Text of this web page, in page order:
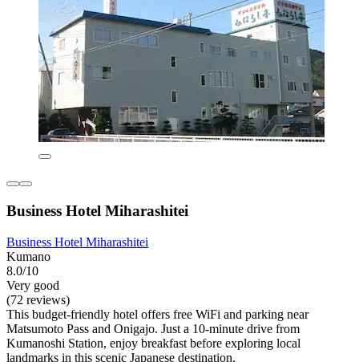
Business Hotel Miharashitei
Business Hotel Miharashitei
Kumano
8.0/10
Very good
(72 reviews)
This budget-friendly hotel offers free WiFi and parking near
Matsumoto Pass and Onigajo. Just a 10-minute drive from
Kumanoshi Station, enjoy breakfast before exploring local
landmarks in this scenic Japanese destination.